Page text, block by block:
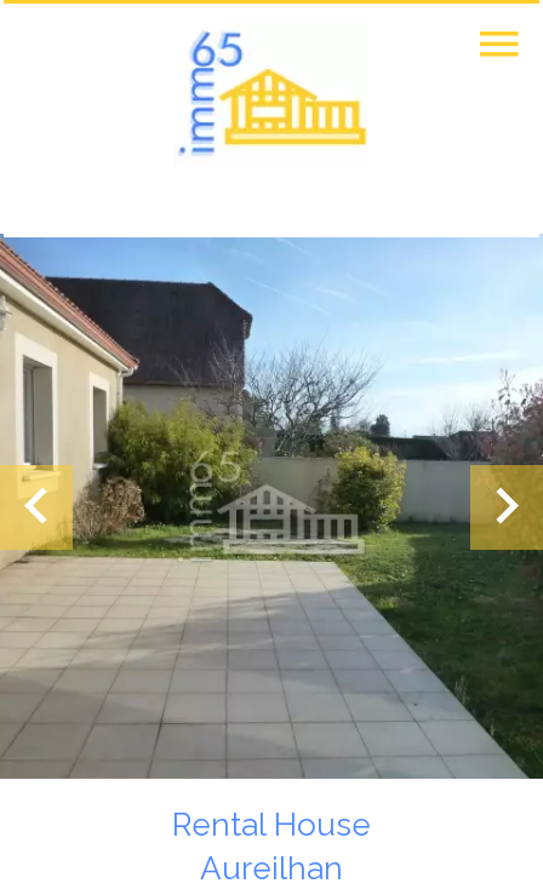
Rental House
Aureilhan